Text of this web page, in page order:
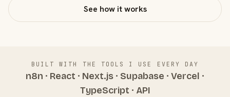
See how it works
BUILT WITH THE TOOLS I USE EVERY DAY
n8n · React · Next.js · Supabase · Vercel ·
TypeScript · API